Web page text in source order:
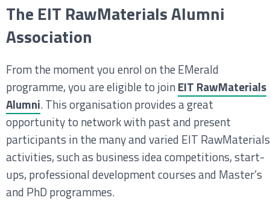
The EIT RawMaterials Alumni
Association
From the moment you enrol on the EMerald
programme, you are eligible to joinEIT RawMaterials
Alumni. This organisation provides a great
opportunity to network with past and present
participants in the many and varied EIT RawMaterials
activities, such as business idea competitions, start-
ups, professional development courses and Master’s
and PhD programmes.